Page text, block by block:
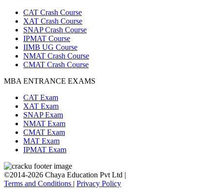
CAT Crash Course
XAT Crash Course
SNAP Crash Course
IPMAT Course
IIMB UG Course
NMAT Crash Course
CMAT Crash Course
MBA ENTRANCE EXAMS
CAT Exam
XAT Exam
SNAP Exam
NMAT Exam
CMAT Exam
MAT Exam
IPMAT Exam
©2014-2026 Chaya Education Pvt Ltd |
Terms and Conditions | Privacy Policy